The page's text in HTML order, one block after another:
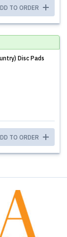
TO ORDER
Disc Pads
TO ORDER